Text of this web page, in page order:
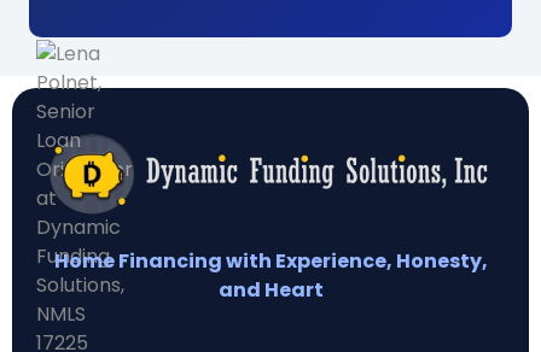
Home Financing with Experience, Honesty,
and Heart